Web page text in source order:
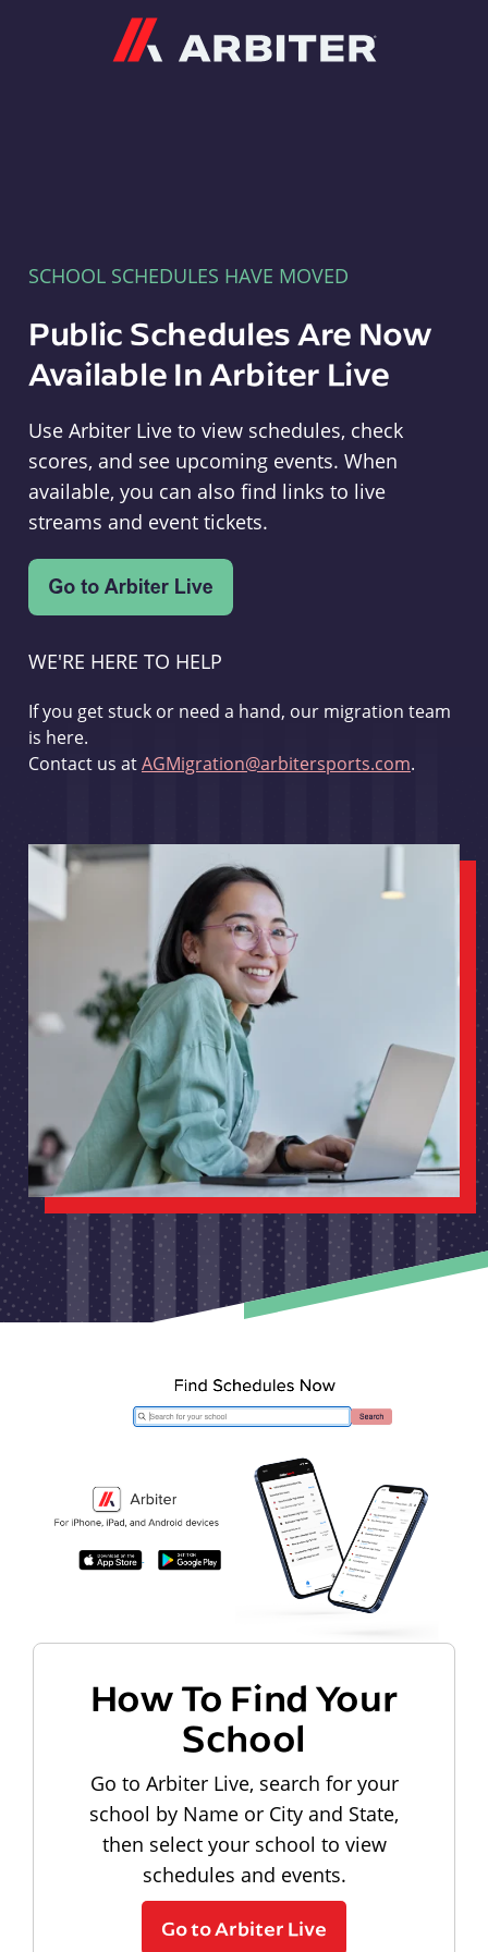
SCHOOL SCHEDULES HAVE MOVED
Public Schedules Are Now
Available In Arbiter Live
Use Arbiter Live to view schedules, check
scores, and see upcoming events. When
available, you can also find links to live
streams and event tickets.
WE'RE HERE TO HELP
If you get stuck or need a hand, our migration team
is here.
Contact us atAGMigration@arbitersports.com.
How To Find Your
School
Go to Arbiter Live, search for your
school by Name or City and State,
then select your school to view
schedules and events.
Go to Arbiter Live